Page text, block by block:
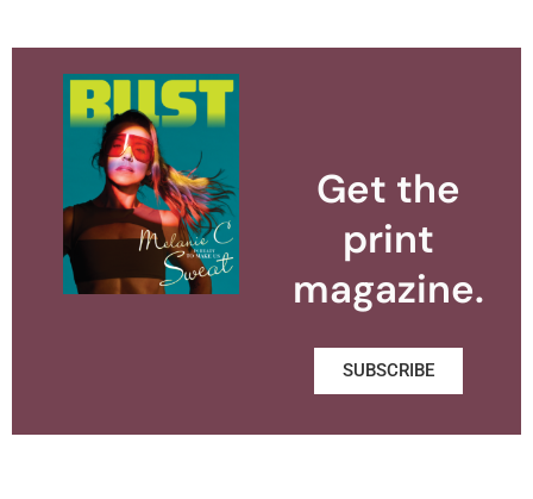
Get the
print
magazine.
SUBSCRIBE